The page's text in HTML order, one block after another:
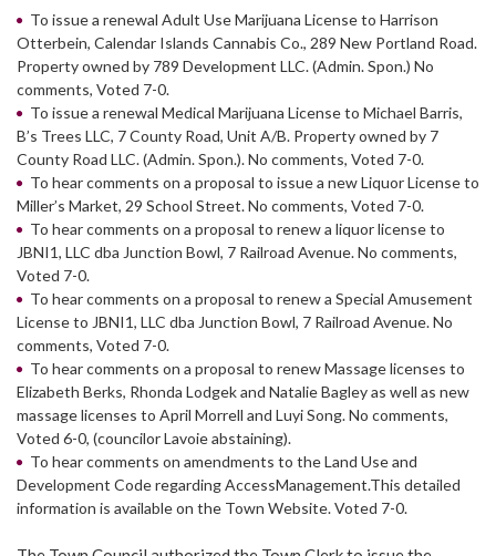
To issue a renewal Adult Use Marijuana License to Harrison
Otterbein, Calendar Islands Cannabis Co., 289 New Portland Road.
Property owned by 789 Development LLC. (Admin. Spon.) No
comments, Voted 7-0.
To issue a renewal Medical Marijuana License to Michael Barris,
B’s Trees LLC, 7 County Road, Unit A/B. Property owned by 7
County Road LLC. (Admin. Spon.). No comments, Voted 7-0.
To hear comments on a proposal to issue a new Liquor License to
Miller’s Market, 29 School Street. No comments, Voted 7-0.
To hear comments on a proposal to renew a liquor license to
JBNI1, LLC dba Junction Bowl, 7 Railroad Avenue. No comments,
Voted 7-0.
To hear comments on a proposal to renew a Special Amusement
License to JBNI1, LLC dba Junction Bowl, 7 Railroad Avenue. No
comments, Voted 7-0.
To hear comments on a proposal to renew Massage licenses to
Elizabeth Berks, Rhonda Lodgek and Natalie Bagley as well as new
massage licenses to April Morrell and Luyi Song. No comments,
Voted 6-0, (councilor Lavoie abstaining).
To hear comments on amendments to the Land Use and
Development Code regarding AccessManagement.This detailed
information is available on the Town Website. Voted 7-0.